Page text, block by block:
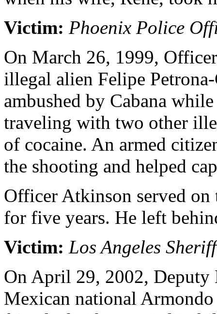
Victim: Phoenix Police
On March 26, 1999,
illegal alien Felipe
ambushed by Cabana
traveling with two other
of cocaine. An armed
the shooting and helped
Officer Atkinson served on
for five years. He left
Victim: Los Angeles
On April 29, 2002, Deputy
Mexican national